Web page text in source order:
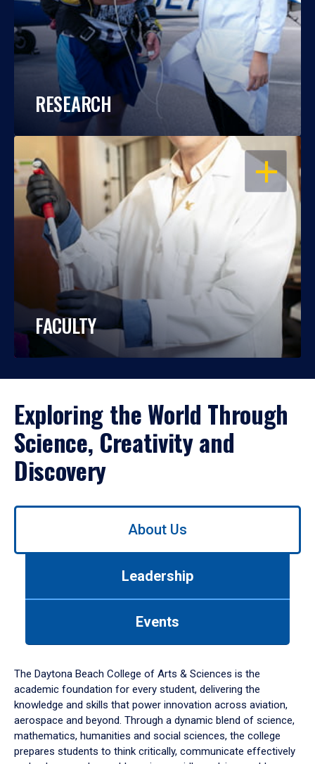
RESEARCH
OPEN
FACULTY
Exploring the World Through
Science, Creativity and
Discovery
Use
down
arrow
to
About Us
Leadership
Events
The Daytona Beach College of Arts & Sciences is the
academic foundation for every student, delivering the
knowledge and skills that power innovation across aviation,
aerospace and beyond. Through a dynamic blend of science,
mathematics, humanities and social sciences, the college
prepares students to think critically, communicate effectively